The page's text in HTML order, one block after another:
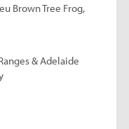
Brown Tree Frog,
& Adelaide